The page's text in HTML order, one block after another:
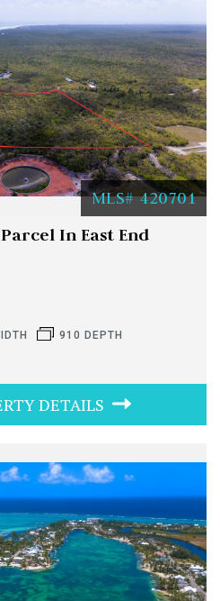
MLS# 420701
In East End
910 DEPTH
DETAILS